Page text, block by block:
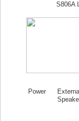
S806A
Power